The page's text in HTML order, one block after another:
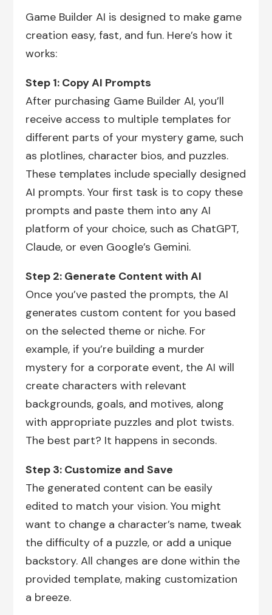
Game Builder AI is designed to make game
creation easy, fast, and fun. Here’s how it
works:
Step 1: Copy AI Prompts
After purchasing Game Builder AI, you’ll
receive access to multiple templates for
different parts of your mystery game, such
as plotlines, character bios, and puzzles.
These templates include specially designed
AI prompts. Your first task is to copy these
prompts and paste them into any AI
platform of your choice, such as ChatGPT,
Claude, or even Google’s Gemini.
Step 2: Generate Content with AI
Once you’ve pasted the prompts, the AI
generates custom content for you based
on the selected theme or niche. For
example, if you’re building a murder
mystery for a corporate event, the AI will
create characters with relevant
backgrounds, goals, and motives, along
with appropriate puzzles and plot twists.
The best part? It happens in seconds.
Step 3: Customize and Save
The generated content can be easily
edited to match your vision. You might
want to change a character’s name, tweak
the difficulty of a puzzle, or add a unique
backstory. All changes are done within the
provided template, making customization
a breeze.